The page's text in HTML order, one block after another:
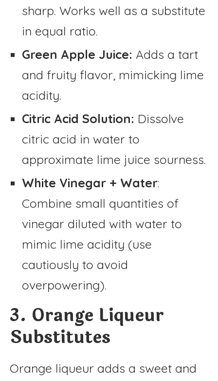
sharp. Works well as a substitute
in equal ratio.
Green Apple Juice: Adds a tart
and fruity flavor, mimicking lime
acidity.
Citric Acid Solution: Dissolve
citric acid in water to
approximate lime juice sourness.
White Vinegar + Water:
Combine small quantities of
vinegar diluted with water to
mimic lime acidity (use
cautiously to avoid
overpowering).
3. Orange Liqueur
Substitutes
Orange liqueur adds a sweet and